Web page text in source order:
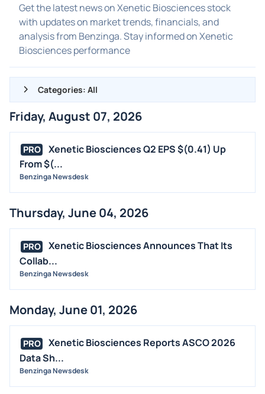
Get the latest news on Xenetic Biosciences stock
with updates on market trends, financials, and
analysis from Benzinga. Stay informed on Xenetic
Biosciences performance
Categories: All
ALL NEWS
GENERAL
CONTRACTS
DIVIDENDS
FDA
M&A
OFFERINGS
STOCK SPLIT
BUYBACKS
EARNINGS
GUIDANCE
Friday, August 07, 2026
PRO
Xenetic Biosciences Q2 EPS $(0.41) Up
From $(...
Benzinga Newsdesk
Thursday, June 04, 2026
PRO
Xenetic Biosciences Announces That Its
Collab...
Benzinga Newsdesk
Monday, June 01, 2026
PRO
Xenetic Biosciences Reports ASCO 2026
Data Sh...
Benzinga Newsdesk